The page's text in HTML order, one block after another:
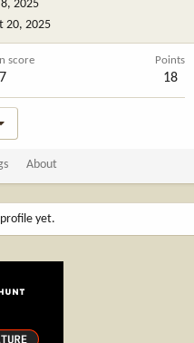
8, 2025
20, 2025
score Points
18
About
yet.